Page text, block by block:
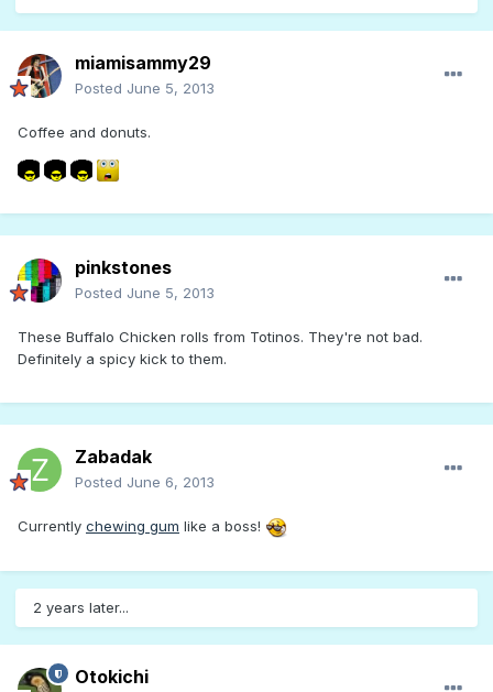
miamisammy29
Posted June 5, 2013
Coffee and donuts.
pinkstones
Posted June 5, 2013
These Buffalo Chicken rolls from Totinos. They're not bad.
Definitely a spicy kick to them.
Zabadak
Posted June 6, 2013
Currently chewing gum like a boss!
2 years later...
Otokichi